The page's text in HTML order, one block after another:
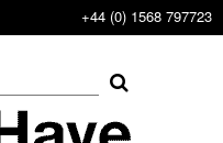
+44 (0) 1568 797723